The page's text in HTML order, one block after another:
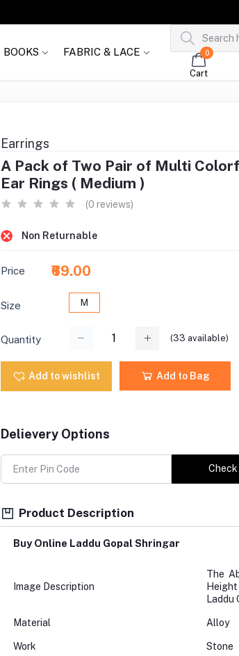
BOOKS FABRIC & LACE 0
Cart
Earrings
A Pack of Two Pair of Multi
Ear Rings ( Medium )
(0 reviews)
Non Returnable
Price ₹69.00
Size M
Quantity (33 available)
Add to wishlist Add to Bag
Delievery Options
Check
Product Description
Buy Online Laddu Gopal Shringar
Image Description
The
Laddu
Material Alloy
Work Stone